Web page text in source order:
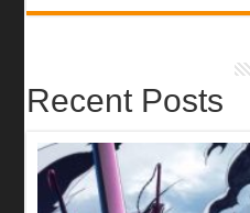
Recent Posts